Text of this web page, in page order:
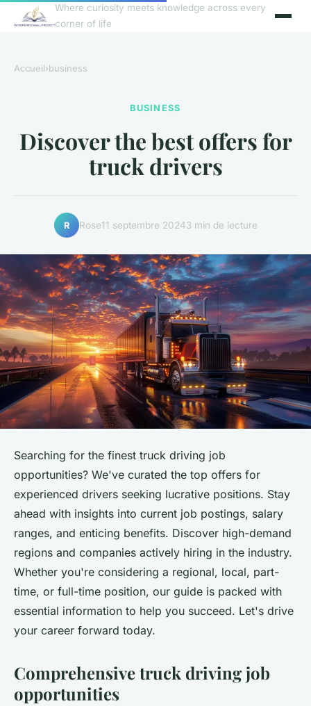
Where curiosity meets knowledge across every
corner of life
Accueil›business
BUSINESS
Discover the best offers for
truck drivers
R Rose11 septembre 20243 min de lecture
Searching for the finest truck driving job
opportunities? We've curated the top offers for
experienced drivers seeking lucrative positions. Stay
ahead with insights into current job postings, salary
ranges, and enticing benefits. Discover high-demand
regions and companies actively hiring in the industry.
Whether you're considering a regional, local, part-
time, or full-time position, our guide is packed with
essential information to help you succeed. Let's drive
your career forward today.
Comprehensive truck driving job
opportunities